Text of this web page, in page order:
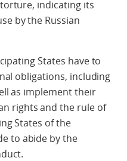
indicating its
by the Russian
States have to
obligations, including
as implement their
rights and the rule of
States of the
to abide by the